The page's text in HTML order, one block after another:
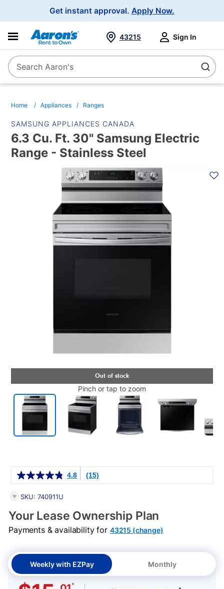
Get instant approval. Apply Now.
SearchSearch Aaron's
43215 Sign In
Home Appliances Ranges
SAMSUNG APPLIANCES CANADA
6.3 Cu. Ft. 30" Samsung Electric
Range - Stainless Steel
Pinch or tap to zoom
4.8 (15)
PRODUCT INFORMATION
SKU: 740911U
Your Lease Ownership Plan
Payments & availability for 43215 (change)
Weekly with EZPay Monthly
*